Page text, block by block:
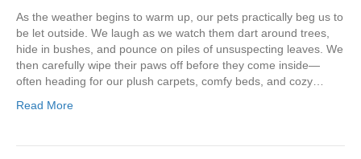
As the weather begins to warm up, our pets practically beg us to
be let outside. We laugh as we watch them dart around trees,
hide in bushes, and pounce on piles of unsuspecting leaves. We
then carefully wipe their paws off before they come inside—
often heading for our plush carpets, comfy beds, and cozy…
Read More